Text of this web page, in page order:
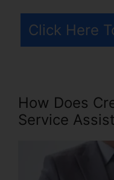
Click Here
How Does
Service Assist